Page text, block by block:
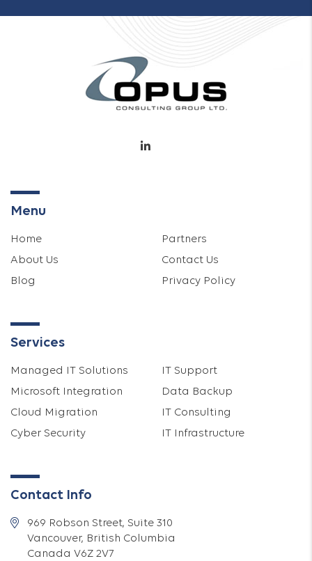
Menu
Home
About Us
Blog
Partners
Contact Us
Privacy Policy
Services
Managed IT Solutions
Microsoft Integration
Cloud Migration
Cyber Security
IT Support
Data Backup
IT Consulting
IT Infrastructure
Contact Info
969 Robson Street, Suite 310
Vancouver, British Columbia
Canada V6Z 2V7